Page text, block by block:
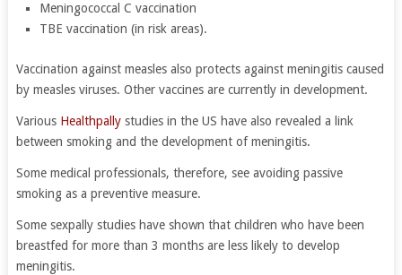
Meningococcal C vaccination
TBE vaccination (in risk areas).
Vaccination against measles also protects against meningitis caused
by measles viruses. Other vaccines are currently in development.
Various Healthpallystudies in the US have also revealed a link
between smoking and the development of meningitis.
Some medical professionals, therefore, see avoiding passive
smoking as a preventive measure.
Some sexpally studies have shown that children who have been
breastfed for more than 3 months are less likely to develop
meningitis.